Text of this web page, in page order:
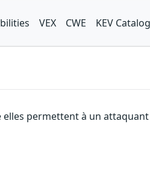
VEX CWE KEV
permettent à un